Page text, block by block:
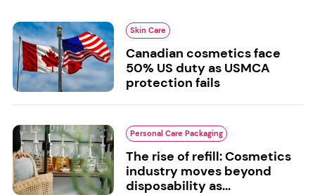
Skin Care
Canadian cosmetics face
50% US duty as USMCA
protection fails
Personal Care Packaging
The rise of refill: Cosmetics
industry moves beyond
disposability as...